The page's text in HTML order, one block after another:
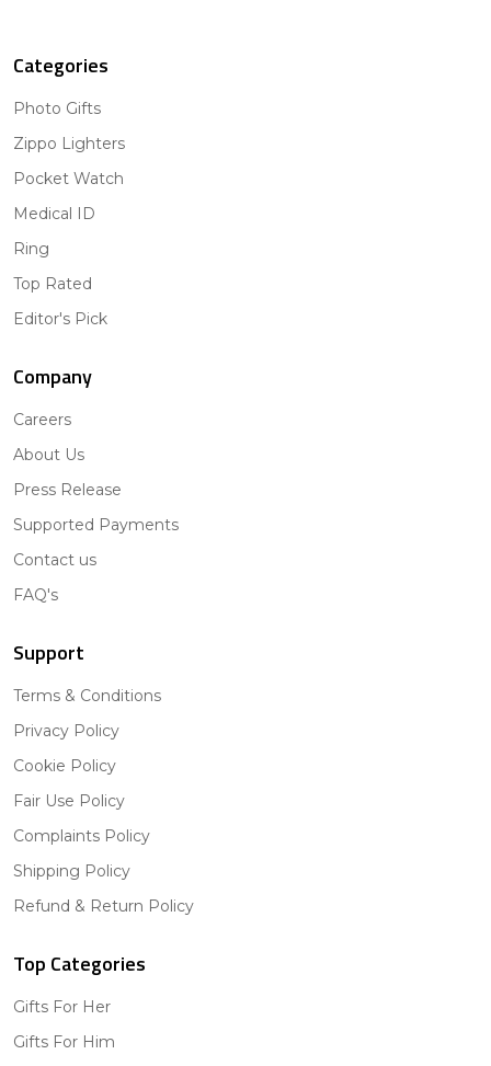
Categories
Photo Gifts
Zippo Lighters
Pocket Watch
Medical ID
Ring
Top Rated
Editor's Pick
Company
Careers
About Us
Press Release
Supported Payments
Contact us
FAQ's
Support
Terms & Conditions
Privacy Policy
Cookie Policy
Fair Use Policy
Complaints Policy
Shipping Policy
Refund & Return Policy
Top Categories
Gifts For Her
Gifts For Him